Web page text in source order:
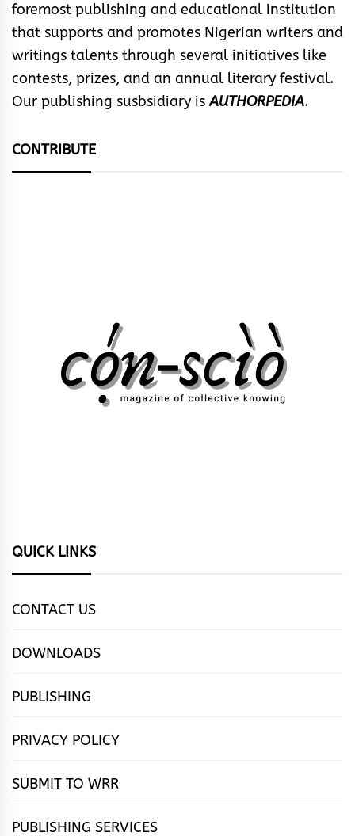
foremost publishing and educational institution
that supports and promotes Nigerian writers and
writings talents through several initiatives like
contests, prizes, and an annual literary festival.
Our publishing susbsidiary isAUTHORPEDIA.
CONTRIBUTE
QUICK LINKS
CONTACT US
DOWNLOADS
PUBLISHING
PRIVACY POLICY
SUBMIT TO WRR
PUBLISHING SERVICES